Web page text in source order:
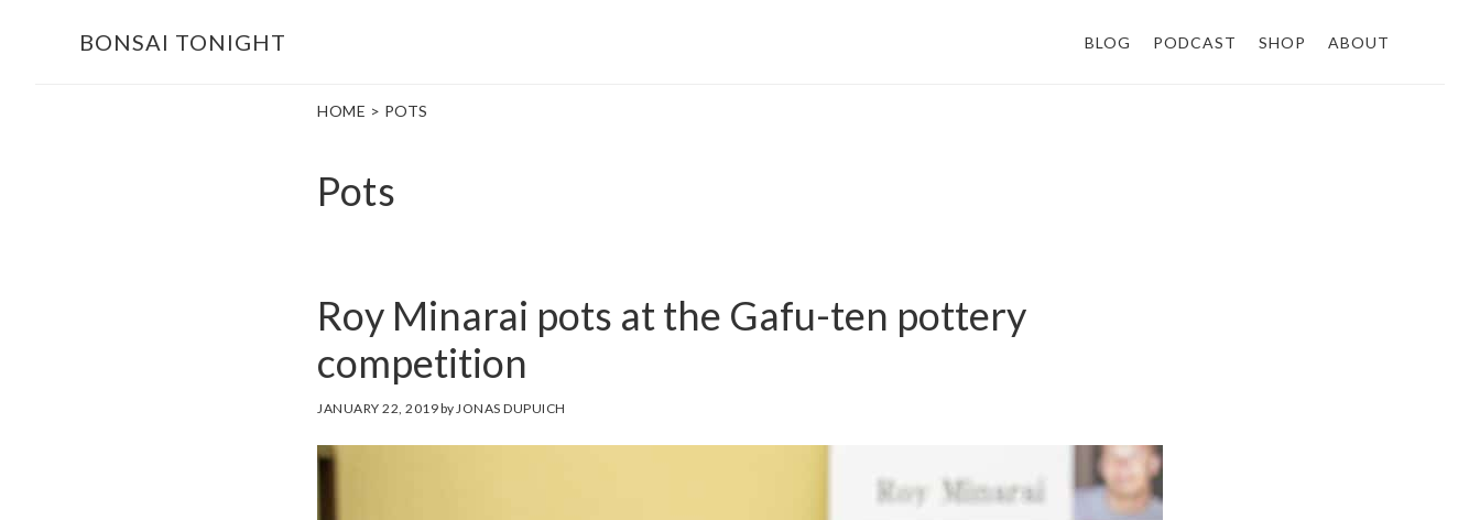
BONSAI TONIGHT BLOG PODCAST SHOP ABOUT
HOME > POTS
Pots
Roy Minarai pots at the Gafu-ten pottery
competition
JANUARY 22, 2019by JONAS DUPUICH